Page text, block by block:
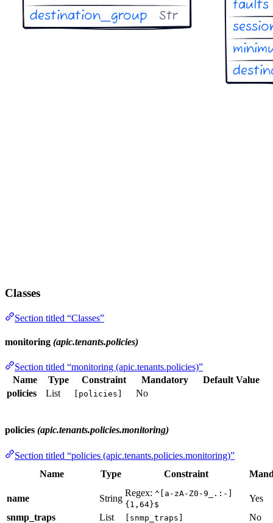
Classes
Section titled “Classes”
monitoring (apic.tenants.policies)
Section titled “monitoring (apic.tenants.policies)”
Name
Type Constraint Mandatory
Default Value
policies
List [policies] No
policies (apic.tenants.policies.monitoring)
Section titled “policies (apic.tenants.policies.monitoring)”
Name
Type Constraint
name String
Regex: ^[a-zA-Z0-9_.:-]
{1,64}$
Yes
snmp_traps
List [snmp_traps]
No